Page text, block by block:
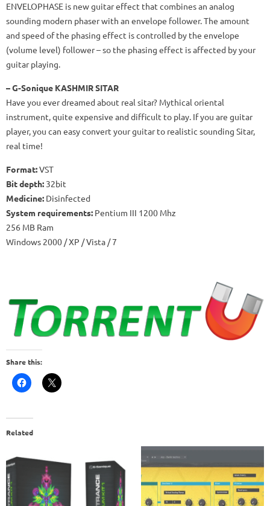
ENVELOPHASE is new guitar effect that combines an analog
sounding modern phaser with an envelope follower. The amount
and speed of the phasing effect is controlled by the envelope
(volume level) follower – so the phasing effect is affected by your
guitar playing.
– G-Sonique KASHMIR SITAR
Have you ever dreamed about real sitar? Mythical oriental
instrument, quite expensive and difficult to play. If you are guitar
player, you can easy convert your guitar to realistic sounding Sitar,
real time!
Format:VST
Bitdepth: 32bit
Medicine: Disinfected
System requirements: Pentium III 1200 Mhz
256 MB Ram
Windows 2000 / XP / Vista / 7
Share this:
Related